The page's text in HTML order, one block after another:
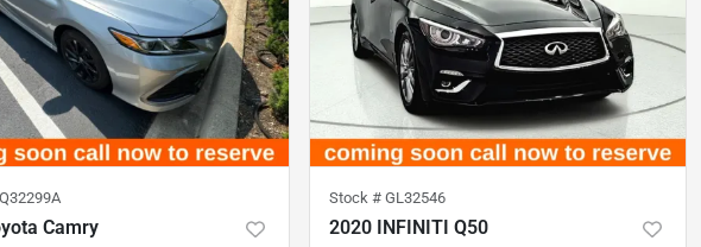
Camry
Stock # GL32546
2020 INFINITI Q50